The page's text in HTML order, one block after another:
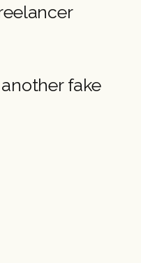
fake